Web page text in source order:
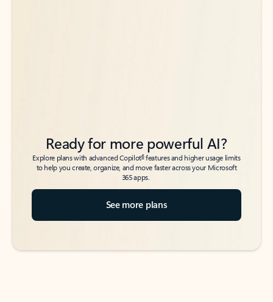
Ready for more powerful AI?
Explore plans with advanced Copilot6features and higher usage limits
to help you create, organize, and move faster across your Microsoft
365 apps.
See more plans